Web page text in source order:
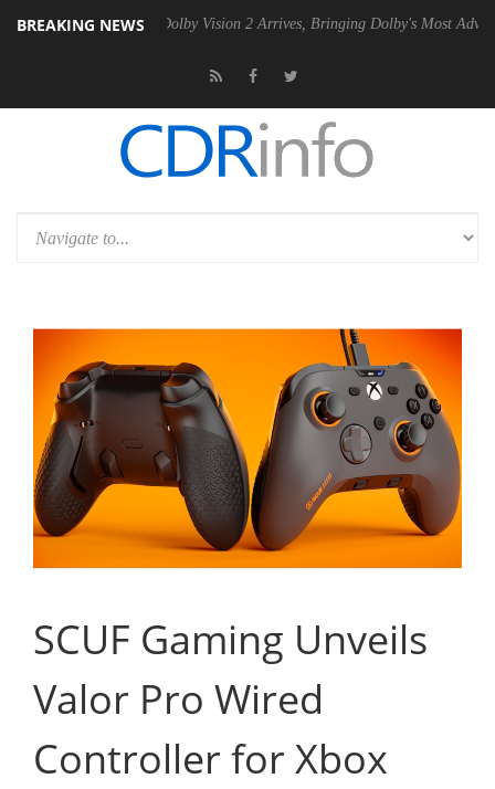
BREAKING NEWS
PSU Dolby Vision 2 Arrives, Bringing Dolby's Most Advanced
SCUF Gaming Unveils
Valor Pro Wired
Controller for Xbox